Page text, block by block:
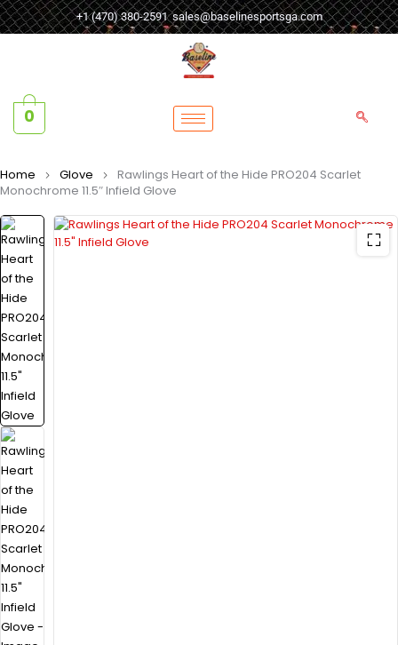
+1 (470) 380-2591 sales@baselinesportsga.com
0
Home Glove
Rawlings Heart of the Hide PRO204 Scarlet
Monochrome 11.5″ Infield Glove